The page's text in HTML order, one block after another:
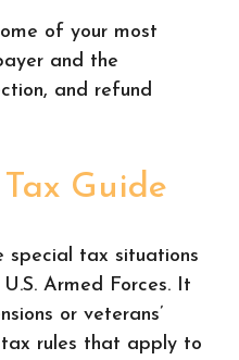
of your most
and the
and refund
Tax Guide
special tax situations
Armed Forces. It
or veterans’
rules that apply to